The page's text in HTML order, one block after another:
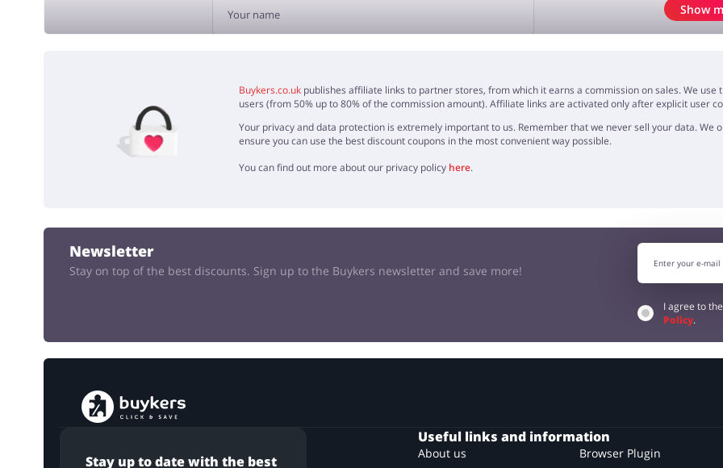
Show
Buykers.co.ukpublishes affiliate links to partner stores, from which it earns a commission on sales. We
users (from 50% up to 80% of the commission amount). Affiliate links are activated only after explicit user
Your privacy and data protection is extremely important to us. Remember that we never sell your data.
ensure you can use the best discount coupons in the most convenient way possible.
You can find out more about our privacy policy here.
Newsletter
Stay on top of the best discounts. Sign up to the Buykers newsletter and save more!
I agree to
Policy.
Stay up to date with the best
Useful links and information
About us Browser Plugin